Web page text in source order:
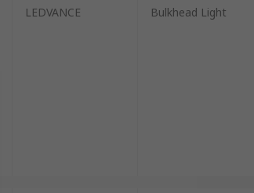
LEDVANCE Bulkhead Light